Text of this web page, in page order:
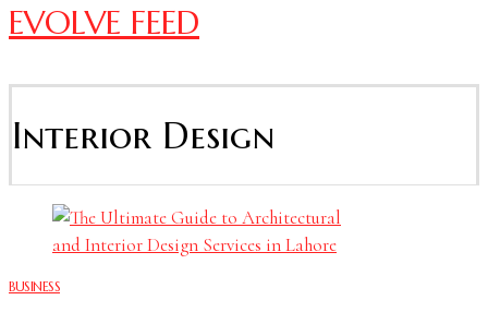
EVOLVE FEED
Interior Design
BUSINESS